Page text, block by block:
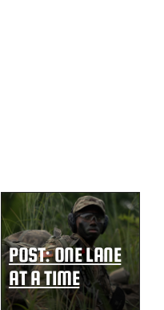
POST: ONE LANE
AT A TIME